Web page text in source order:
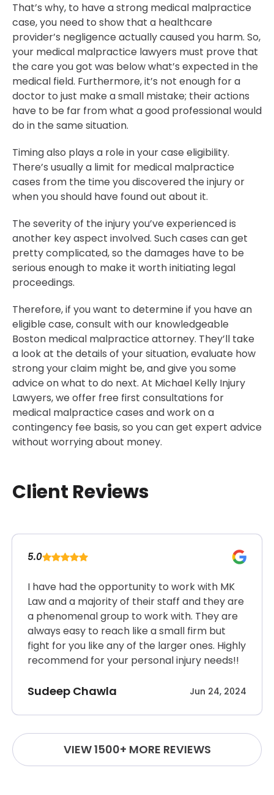
That’s why, to have a strong medical malpractice
case, you need to show that a healthcare
provider’s negligence actually caused you harm. So,
your medical malpractice lawyers must prove that
the care you got was below what’s expected in the
medical field. Furthermore, it’s not enough for a
doctor to just make a small mistake; their actions
have to be far from what a good professional would
do in the same situation.
Timing also plays a role in your case eligibility.
There’s usually a limit for medical malpractice
cases from the time you discovered the injury or
when you should have found out about it.
The severity of the injury you’ve experienced is
another key aspect involved. Such cases can get
pretty complicated, so the damages have to be
serious enough to make it worth initiating legal
proceedings.
Therefore, if you want to determine if you have an
eligible case, consult with our knowledgeable
Boston medical malpractice attorney. They’ll take
a look at the details of your situation, evaluate how
strong your claim might be, and give you some
advice on what to do next. At Michael Kelly Injury
Lawyers, we offer free first consultations for
medical malpractice cases and work on a
contingency fee basis, so you can get expert advice
without worrying about money.
Client Reviews
5.0
I have had the opportunity to work with MK
Law and a majority of their staff and they are
a phenomenal group to work with. They are
always easy to reach like a small firm but
fight for you like any of the larger ones. Highly
recommend for your personal injury needs!!
Sudeep Chawla Jun 24, 2024
VIEW 1500+ MORE REVIEWS